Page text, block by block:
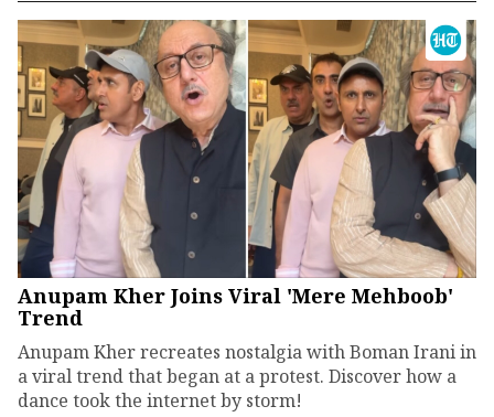
Anupam Kher Joins Viral 'Mere Mehboob'
Trend
Anupam Kher recreates nostalgia with Boman Irani in
a viral trend that began at a protest. Discover how a
dance took the internet by storm!